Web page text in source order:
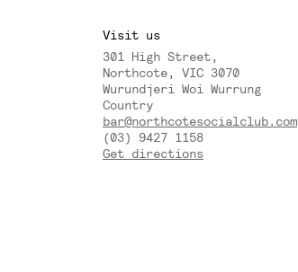
Visit us
301 High Street,
Northcote, VIC 3070
Wurundjeri Woi Wurrung
Country
bar@northcotesocialclub.com
(03) 9427 1158
Get directions